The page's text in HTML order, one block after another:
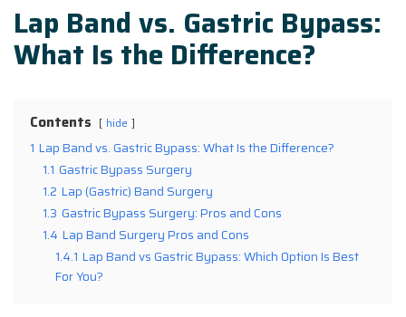
Lap Band vs. Gastric Bypass:
What Is the Difference?
Contents hide
1 Lap Band vs. Gastric Bypass: What Is the Difference?
1.1 Gastric Bypass Surgery
1.2 Lap (Gastric) Band Surgery
1.3 Gastric Bypass Surgery: Pros and Cons
1.4 Lap Band Surgery Pros and Cons
1.4.1 Lap Band vs Gastric Bypass: Which Option Is Best
For You?